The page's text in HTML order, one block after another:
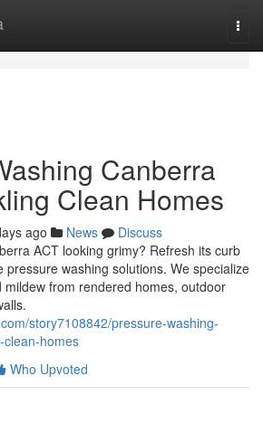
Canberra
Clean Homes
ago News
Discuss
ACT looking grimy? Refresh its curb
pressure washing solutions. We specialize
from rendered homes, outdoor
story7108842/pressure-washing-
homes
Who Upvoted